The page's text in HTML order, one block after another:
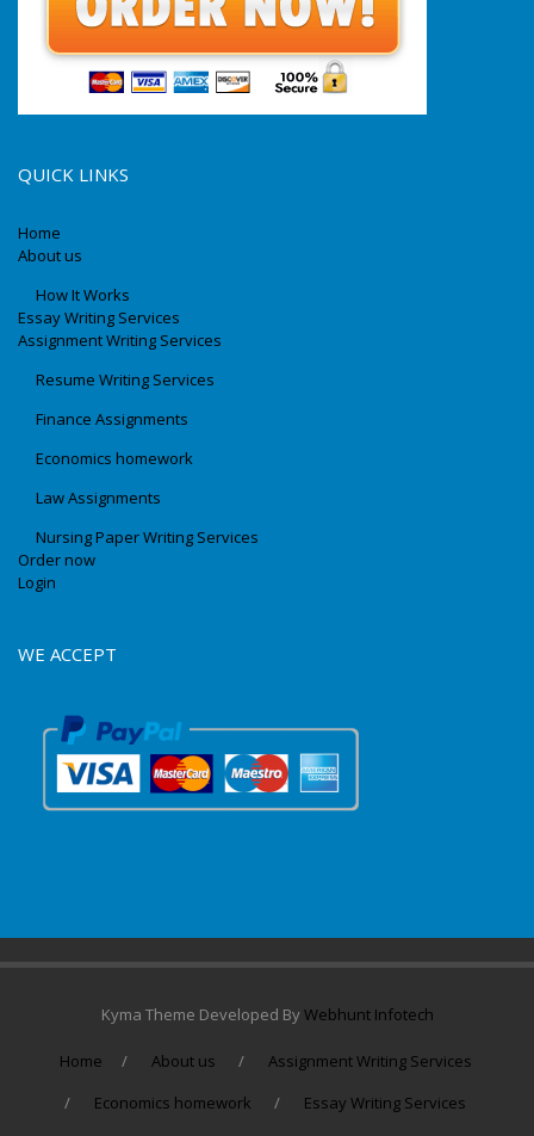
QUICK LINKS
Home
About us
How It Works
Essay Writing Services
Assignment Writing Services
Resume Writing Services
Finance Assignments
Economics homework
Law Assignments
Nursing Paper Writing Services
Order now
Login
WE ACCEPT
Kyma Theme Developed ByWebhunt Infotech
Home About us
Assignment Writing Services
Economics homework
Essay Writing Services